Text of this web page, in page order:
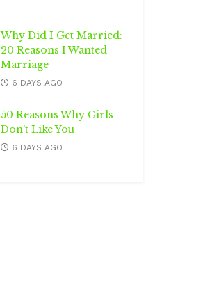
Why Did I Get Married:
20 Reasons I Wanted
Marriage
6 DAYS AGO
50 Reasons Why Girls
Don’t Like You
6 DAYS AGO